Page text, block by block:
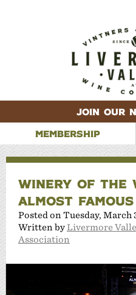
JOIN OUR
MEMBERSHIP
WINERY OF
ALMOST
Posted on Tuesday, March
Written byLivermore
Association